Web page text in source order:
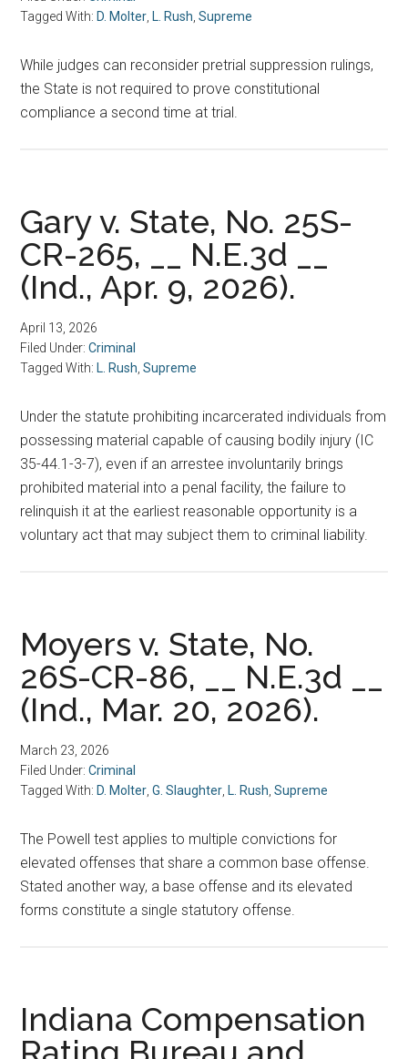
Tagged With: D. Molter L. Rush ,Supreme
While judges can reconsider pretrial suppression rulings,
the State is not required to prove constitutional
compliance a second time at trial.
Gary v. State, No. 25S-
CR-265, __ N.E.3d __
(Ind., Apr. 9, 2026).
April 13, 2026
Filed Under:Criminal
Tagged With: L. Rush ,Supreme
Under the statute prohibiting incarcerated individuals from
possessing material capable of causing bodily injury (IC
35-44.1-3-7), even if an arrestee involuntarily brings
prohibited material into a penal facility, the failure to
relinquish it at the earliest reasonable opportunity is a
voluntary act that may subject them to criminal liability.
Moyers v. State, No.
26S-CR-86, __ N.E.3d __
(Ind., Mar. 20, 2026).
March 23, 2026
Filed Under:Criminal
Tagged With: D. Molter ,G. Slaughter L. Rush ,Supreme
The Powell test applies to multiple convictions for
elevated offenses that share a common base offense.
Stated another way, a base offense and its elevated
forms constitute a single statutory offense.
Indiana Compensation